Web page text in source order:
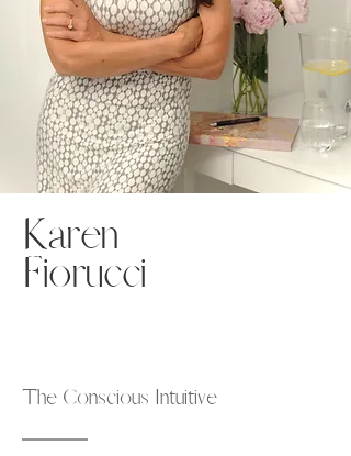
Karen
Fiorucci
The Conscious Intuitive